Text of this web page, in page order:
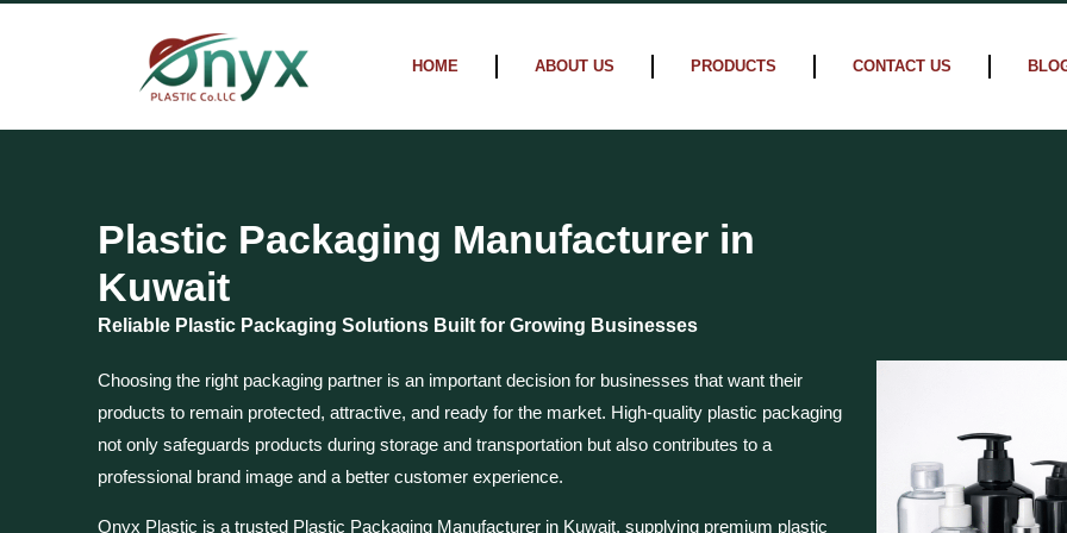
HOME ABOUT US PRODUCTS CONTACT US
Plastic Packaging Manufacturer in
Kuwait
Reliable Plastic Packaging Solutions Built for Growing Businesses
Choosing the right packaging partner is an important decision for businesses that want their
products to remain protected, attractive, and ready for the market. High-quality plastic packaging
not only safeguards products during storage and transportation but also contributes to a
professional brand image and a better customer experience.
Onyx Plastic is a trusted Plastic Packaging Manufacturer in Kuwait, supplying premium plastic